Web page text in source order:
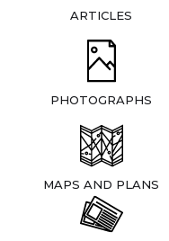
ARTICLES
PHOTOGRAPHS
MAPS AND PLANS